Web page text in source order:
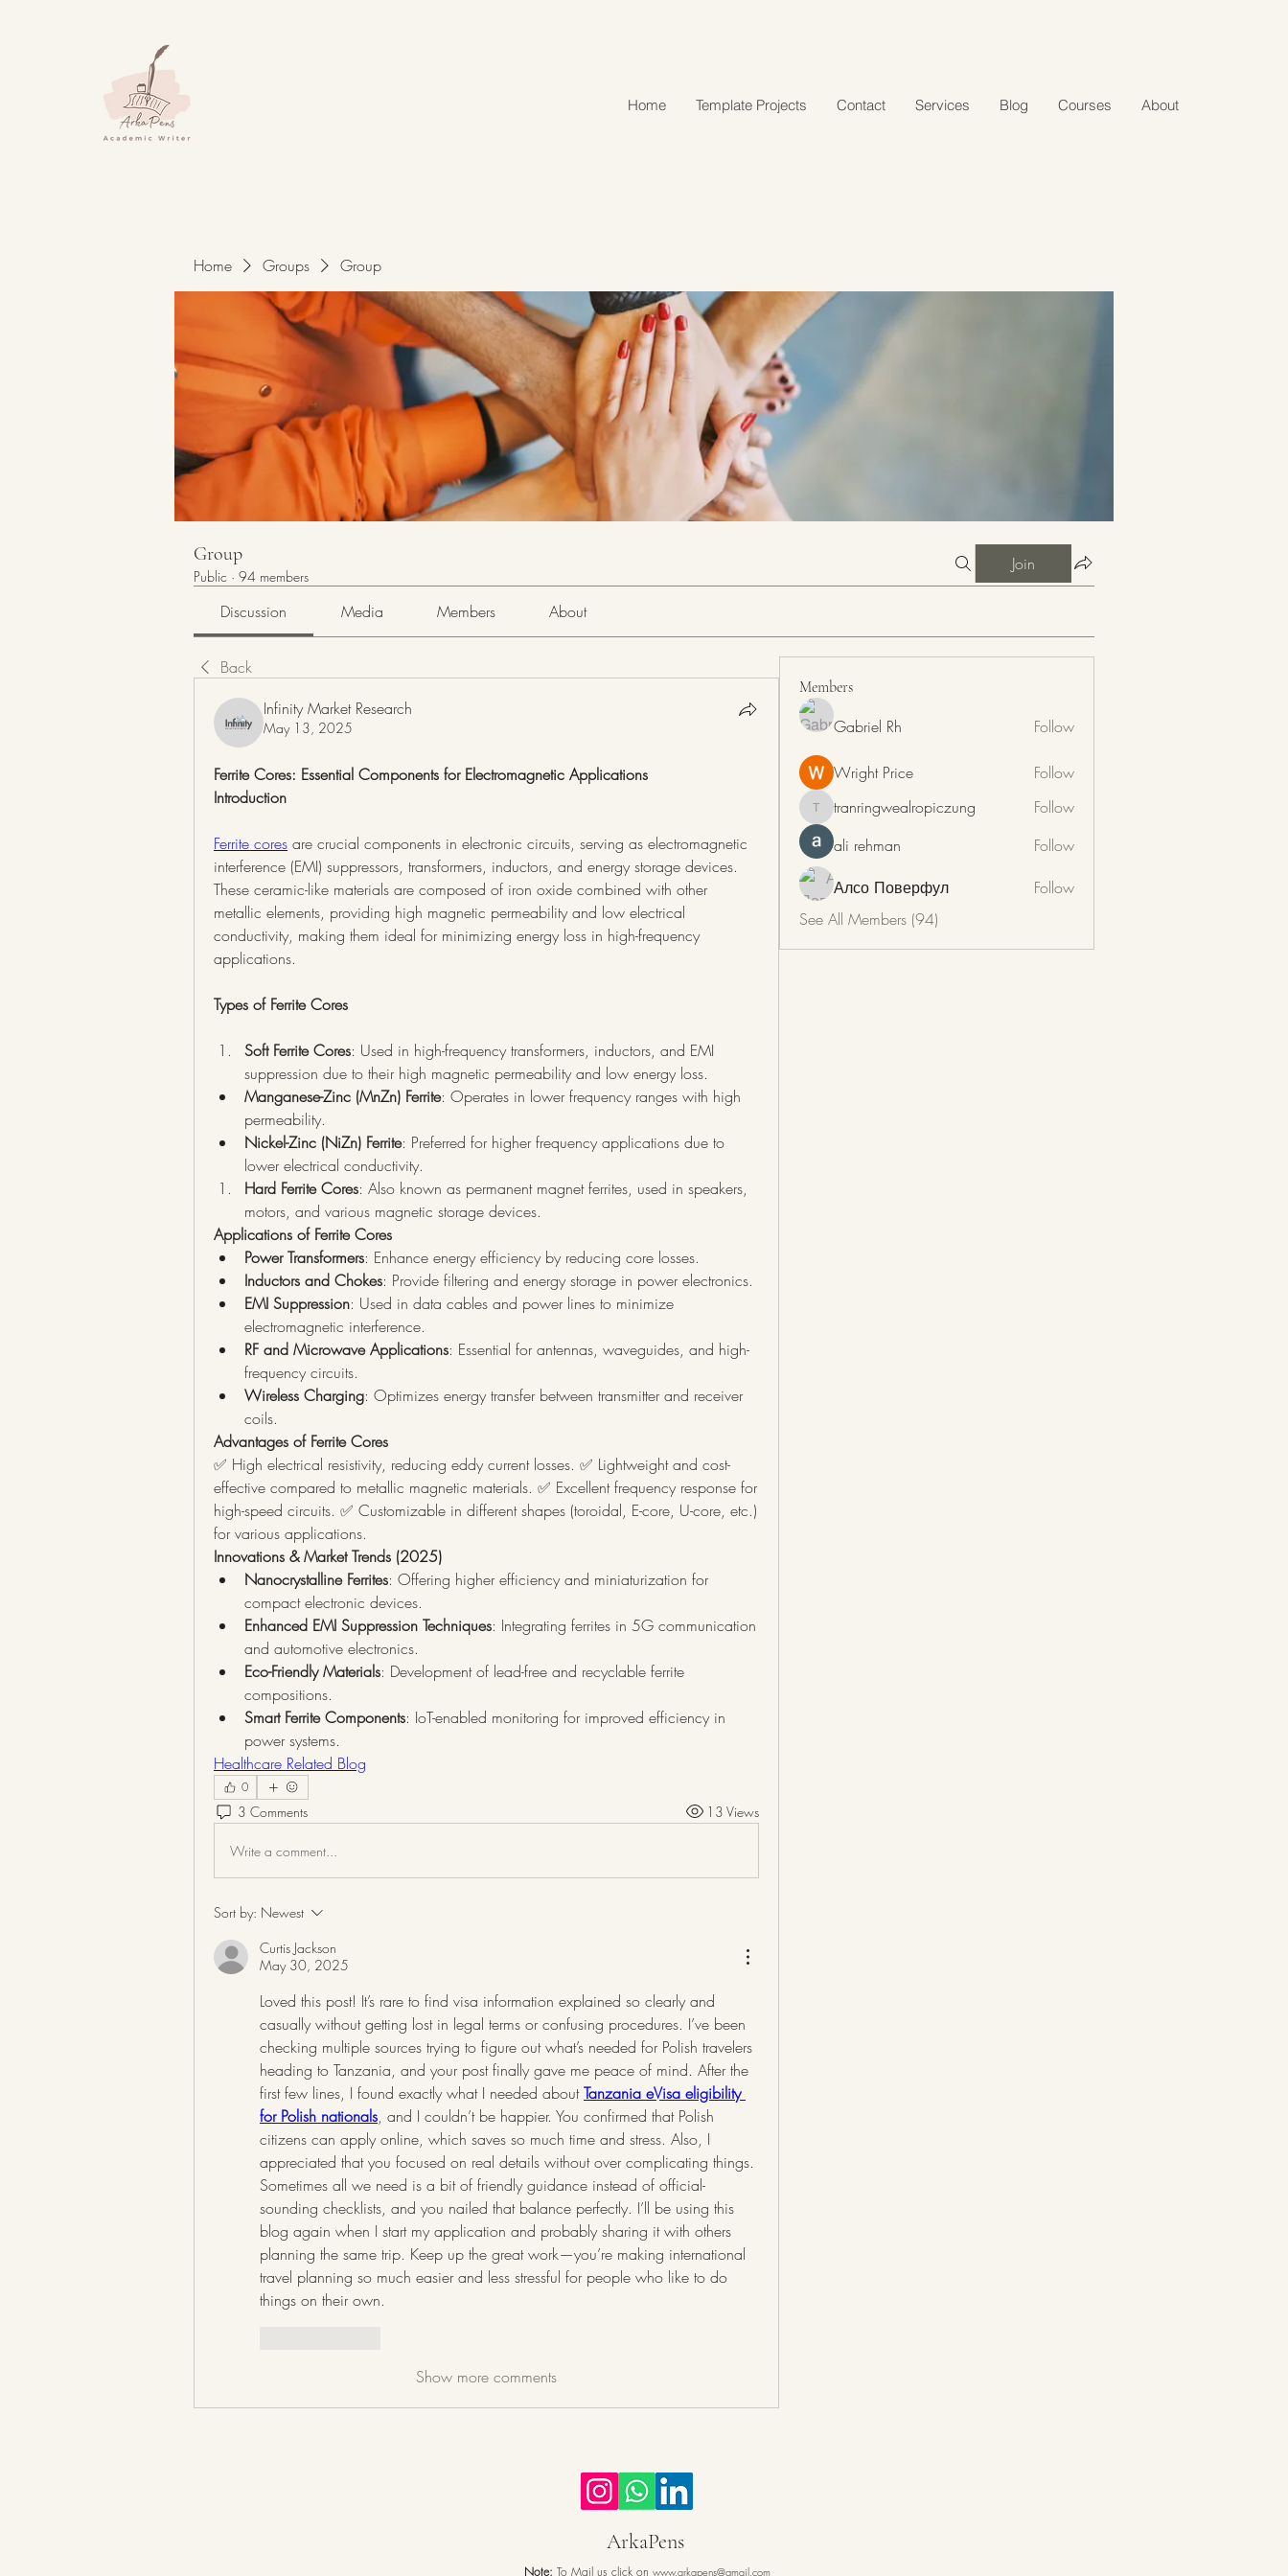
Home Template Projects Contact Services Blog Courses About
Home Groups Group
Group
Public · 94 members
Join
Discussion Media Members About
Back
Infinity Market Research
May 13, 2025
Ferrite Cores: Essential Components for Electromagnetic Applications
Introduction
Ferrite cores are crucial components in electronic circuits, serving as electromagnetic
interference (EMI) suppressors, transformers, inductors, and energy storage devices.
These ceramic-like materials are composed of iron oxide combined with other
metallic elements, providing high magnetic permeability and low electrical
conductivity, making them ideal for minimizing energy loss in high-frequency
applications.
Types of Ferrite Cores
Soft Ferrite Cores: Used in high-frequency transformers, inductors, and EMI
suppression due to their high magnetic permeability and low energy loss.
Manganese-Zinc (MnZn) Ferrite: Operates in lower frequency ranges with high
permeability.
Nickel-Zinc (NiZn) Ferrite: Preferred for higher frequency applications due to
lower electrical conductivity.
Hard Ferrite Cores: Also known as permanent magnet ferrites, used in speakers,
motors, and various magnetic storage devices.
Applications of Ferrite Cores
Power Transformers: Enhance energy efficiency by reducing core losses.
Inductors and Chokes: Provide filtering and energy storage in power electronics.
EMI Suppression: Used in data cables and power lines to minimize
electromagnetic interference.
RF and Microwave Applications: Essential for antennas, waveguides, and high-
frequency circuits.
Wireless Charging: Optimizes energy transfer between transmitter and receiver
coils.
Advantages of Ferrite Cores
✅ High electrical resistivity, reducing eddy current losses. ✅ Lightweight and cost-
effective compared to metallic magnetic materials. ✅ Excellent frequency response for
high-speed circuits. ✅ Customizable in different shapes (toroidal, E-core, U-core, etc.)
for various applications.
Innovations & Market Trends (2025)
Nanocrystalline Ferrites: Offering higher efficiency and miniaturization for
compact electronic devices.
Enhanced EMI Suppression Techniques: Integrating ferrites in 5G communication
and automotive electronics.
Eco-Friendly Materials: Development of lead-free and recyclable ferrite
compositions.
Smart Ferrite Components: IoT-enabled monitoring for improved efficiency in
power systems.
Healthcare Related Blog
0
3 Comments 13 Views
Write a comment...
Sort by: Newest
Curtis Jackson
May 30, 2025
Loved this post! It’s rare to find visa information explained so clearly and
casually without getting lost in legal terms or confusing procedures. I’ve been
checking multiple sources trying to figure out what’s needed for Polish travelers
heading to Tanzania, and your post finally gave me peace of mind. After the
first few lines, I found exactly what I needed about Tanzania eVisa eligibility
for Polish nationals, and I couldn’t be happier. You confirmed that Polish
citizens can apply online, which saves so much time and stress. Also, I
appreciated that you focused on real details without over complicating things.
Sometimes all we need is a bit of friendly guidance instead of official-
sounding checklists, and you nailed that balance perfectly. I’ll be using this
blog again when I start my application and probably sharing it with others
planning the same trip. Keep up the great work—you’re making international
travel planning so much easier and less stressful for people who like to do
things on their own.
Show more comments
Members
Gabriel Rh Follow
Wright Price Follow
tranringwealropiczung
tranringwealropiczung
Follow
ali rehman
Follow
Алсо Поверфул
Follow
See All Members (94)
ArkaPens
Note: To Mail us click on www.arkapens@gmail.com